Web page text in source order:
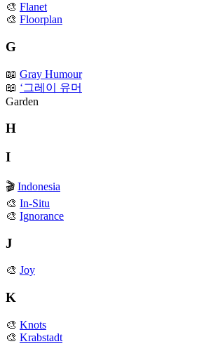
🎨 Flanet
🎨 Floorplan
G
📖 Gray Humour
📖 ‘그레이 유머
Garden
H
I
🎬 Indonesia
🎨 In-Situ
🎨 Ignorance
J
🎨 Joy
K
🎨 Knots
🎨 Krabstadt